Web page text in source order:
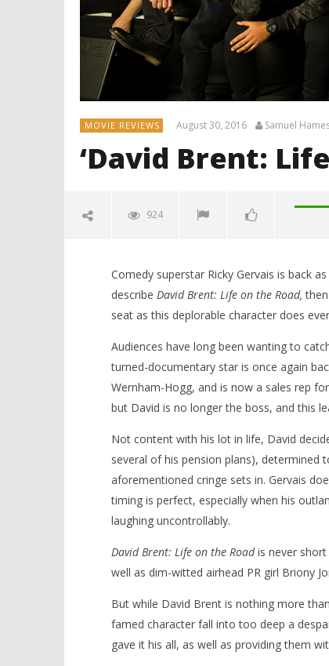
MOVIE REVIEWS August 30, 2016 Samuel
‘David Brent:
924
NOW VIEWING
‘David Brent: Life on the Road’ –
Samuel
Hames
August
30,
2016
Comedy superstar Ricky Gervais is back
describe David Brent: Life on the Road, then
seat as this deplorable character does
Audiences have long been wanting to
turned-documentary star is once again
Wernham-Hogg, and is now a sales rep
but David is no longer the boss, and this
Not content with his lot in life, David
several of his pension plans), determined
aforementioned cringe sets in. Gervais
timing is perfect, especially when his
laughing uncontrollably.
David Brent: Life on the Roadis never short
well as dim-witted airhead PR girl Briony
But while David Brent is nothing more
famed character fall into too deep a
gave it his all, as well as providing them